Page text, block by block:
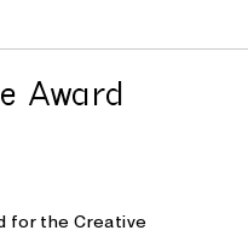
Award
for theCreative